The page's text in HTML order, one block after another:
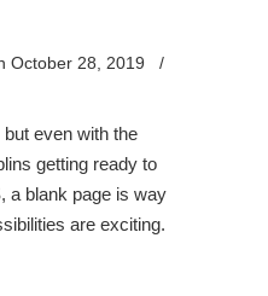
October 28, 2019
/
even with the
getting ready to
a blank page is way
are exciting.